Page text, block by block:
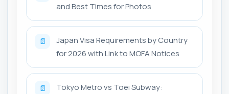
and Best Times for Photos
📄
Japan Visa Requirements by Country
for 2026 with Link to MOFA Notices
📄
Tokyo Metro vs Toei Subway: